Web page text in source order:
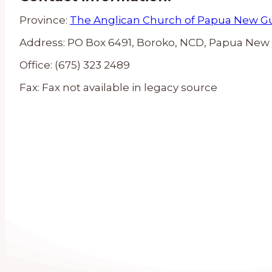
Province: The Anglican Church of Papua New
Address: PO Box 6491, Boroko, NCD, Papua
Office: (675) 323 2489
Fax: Fax not available in legacy source